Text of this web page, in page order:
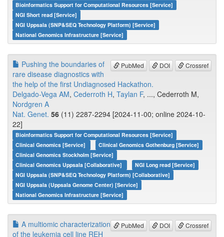
Bioinformatics Support for Computational Resources [Service]
NGI Short read [Service]
NGI Uppsala (SNP&SEQ Technology Platform) [Service]
National Genomics Infrastructure [Service]
PubMed DOI Crossref
Pushing the boundaries of
rare disease diagnostics with
the help of the first Undiagnosed Hackathon.
Delgado-Vega AM, Cederroth H, Taylan F, ..., Cederroth M,
Nordgren A
Nat. Genet. 56 (11) 2287-2294 [2024-11-00; online 2024-10-
22]
Bioinformatics Support for Computational Resources [Service]
Clinical Genomics [Service]
Clinical Genomics Gothenburg [Service]
Clinical Genomics Stockholm [Service]
Clinical Genomics Uppsala [Collaborative]
NGI Long read [Service]
NGI Uppsala (SNP&SEQ Technology Platform) [Collaborative]
NGI Uppsala (Uppsala Genome Center) [Service]
National Genomics Infrastructure [Service]
PubMed DOI Crossref
A multiomic characterization
of the leukemia cell line REH